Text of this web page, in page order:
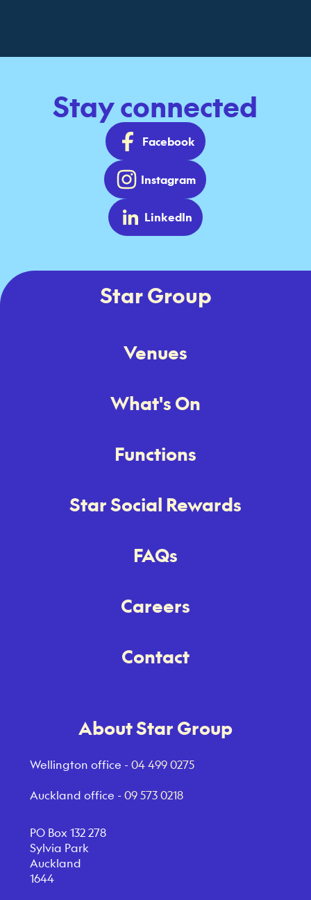
Stay connected
Facebook
Instagram
LinkedIn
Star Group
Venues
What's On
Functions
Star Social Rewards
FAQs
Careers
Contact
About Star Group
Wellington office -04 499 0275
Auckland office -09 573 0218
PO Box 132 278
Sylvia Park
Auckland
1644